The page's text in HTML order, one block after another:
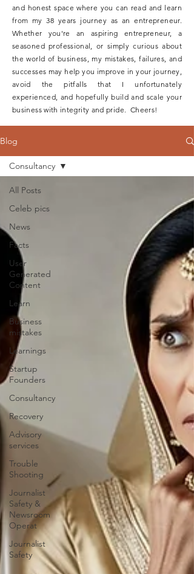
and honest space where you can read and learn
from my 38 years journey as an entrepreneur.
Whether you're an aspiring entrepreneur, a
seasoned professional, or simply curious about
the world of business, my mistakes, failures, and
successes may help you improve in your journey,
avoid the pitfalls that I unfortunately
experienced, and hopefully build and scale your
business with integrity and pride. Cheers!
Blog
All Posts
Celeb pics
News
Facts
User
Generated
Content
Learn
Business
mistakes
Learnings
Startup
Founders
Consultancy
Recovery
Advisory
services
Trouble
Shooting
Journalist
Safety &
Newsroom
Operat
Journalist
Safety
Consultancy